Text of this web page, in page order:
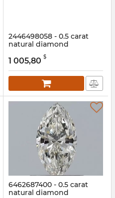
2446498058 - 0.5 carat
natural diamond
2446498058
1 005,80 $
6462687400 - 0.5 carat
natural diamond